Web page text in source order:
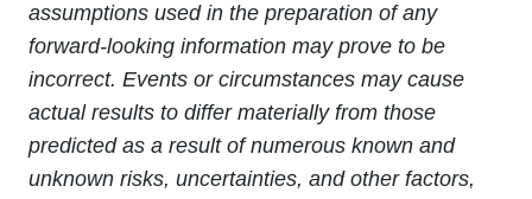
assumptions used in the preparation of any
forward-looking information may prove to be
incorrect. Events or circumstances may cause
actual results to differ materially from those
predicted as a result of numerous known and
unknown risks, uncertainties, and other factors,